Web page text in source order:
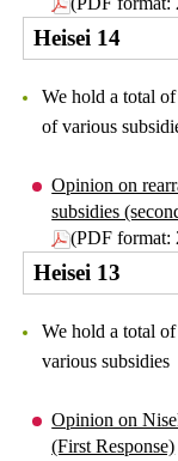
Heisei 14
We hold a total
of various
Opinion on
subsidies
(PDF format:
Heisei 13
We hold a total
various subsidies
Opinion on
(First Response)